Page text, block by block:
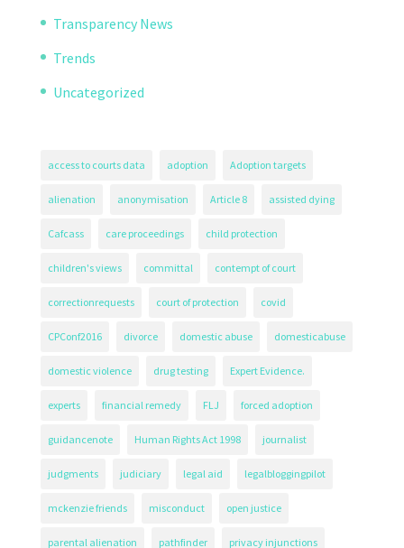
Transparency News
Trends
Uncategorized
access to courts data adoption Adoption targets
alienation anonymisation Article 8 assisted dying
Cafcass care proceedings child protection
children's views committal contempt of court
correctionrequests court of protection covid
CPConf2016 divorce domestic abuse domesticabuse
domestic violence drug testing Expert Evidence.
experts financial remedy FLJ forced adoption
guidancenote Human Rights Act 1998 journalist
judgments judiciary legal aid legalbloggingpilot
mckenzie friends misconduct open justice
parental alienation pathfinder privacy injunctions